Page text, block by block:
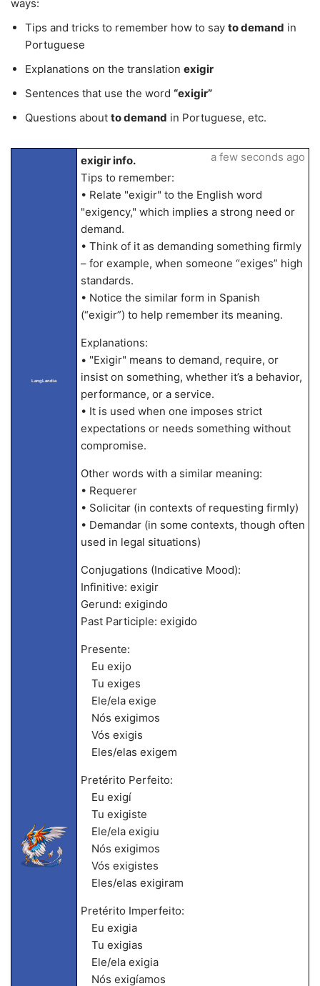
ways:
Tips and tricks to remember how to say to demand in
Portuguese
Explanations on the translation exigir
Sentences that use the word “exigir”
Questions about to demand in Portuguese, etc.
LangLandia
exigir info.
Tips to remember:
• Relate "exigir" to the English word
"exigency," which implies a strong need or
demand.
• Think of it as demanding something firmly
– for example, when someone “exiges” high
standards.
• Notice the similar form in Spanish
(“exigir”) to help remember its meaning.
Explanations:
• "Exigir" means to demand, require, or
insist on something, whether it’s a behavior,
performance, or a service.
• It is used when one imposes strict
expectations or needs something without
compromise.
Other words with a similar meaning:
• Requerer
• Solicitar (in contexts of requesting firmly)
• Demandar (in some contexts, though often
used in legal situations)
Conjugations (Indicative Mood):
Infinitive: exigir
Gerund: exigindo
Past Participle: exigido
Presente:
Eu exijo
Tu exiges
Ele/ela exige
Nós exigimos
Vós exigis
Eles/elas exigem
Pretérito Perfeito:
Eu exigí
Tu exigiste
Ele/ela exigiu
Nós exigimos
Vós exigistes
Eles/elas exigiram
Pretérito Imperfeito:
Eu exigia
Tu exigias
Ele/ela exigia
Nós exigíamos
a few seconds ago